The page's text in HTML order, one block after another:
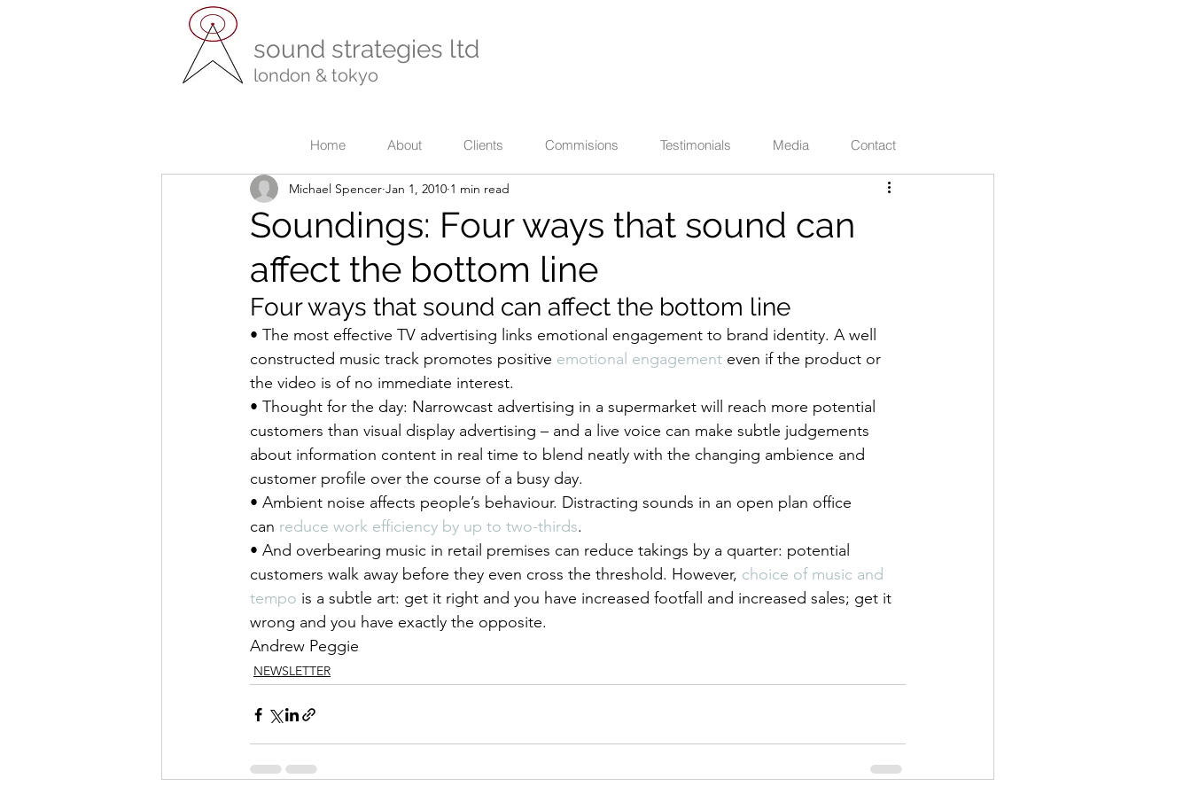
sound strategies ltd
london & tokyo
Home About Clients Commisions Testimonials Media Contact
Soundings: Four ways that sound can
affect the bottom line
Michael Spencer Jan 1, 2010 1 min read
Four ways that sound can affect the bottom line
• The most effective TV advertising links emotional engagement to brand identity. A well
constructed music track promotes positive emotional engagement even if the product or
the video is of no immediate interest.
• Thought for the day: Narrowcast advertising in a supermarket will reach more potential
customers than visual display advertising – and a live voice can make subtle judgements
about information content in real time to blend neatly with the changing ambience and
customer profile over the course of a busy day.
• Ambient noise affects people’s behaviour. Distracting sounds in an open plan office
can reduce work efficiency by up to two-thirds.
• And overbearing music in retail premises can reduce takings by a quarter: potential
customers walk away before they even cross the threshold. However, choice of music and
tempo is a subtle art: get it right and you have increased footfall and increased sales; get it
wrong and you have exactly the opposite.
Andrew Peggie
NEWSLETTER